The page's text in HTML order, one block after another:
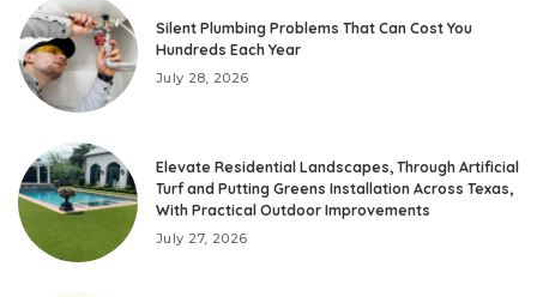
Silent Plumbing Problems That Can Cost You
Hundreds Each Year
July 28, 2026
Elevate Residential Landscapes, Through Artificial
Turf and Putting Greens Installation Across Texas,
With Practical Outdoor Improvements
July 27, 2026